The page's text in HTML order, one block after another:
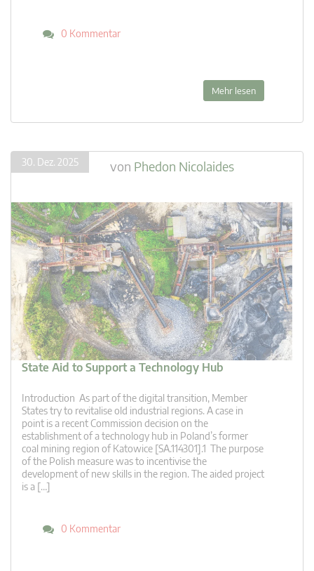
0 Kommentar
Mehr lesen
30. Dez. 2025 von Phedon Nicolaides
State Aid to Support a Technology Hub
Introduction As part of the digital transition, Member
States try to revitalise old industrial regions. A case in
point is a recent Commission decision on the
establishment of a technology hub in Poland’s former
coal mining region of Katowice [SA.114301].1 The purpose
of the Polish measure was to incentivise the
development of new skills in the region. The aided project
is a […]
0 Kommentar